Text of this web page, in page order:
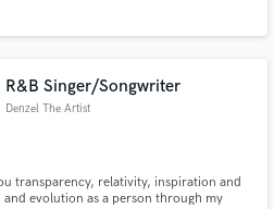
R&B Singer/Songwriter
Denzel The Artist
transparency, relativity, inspiration and
evolution as a person through my